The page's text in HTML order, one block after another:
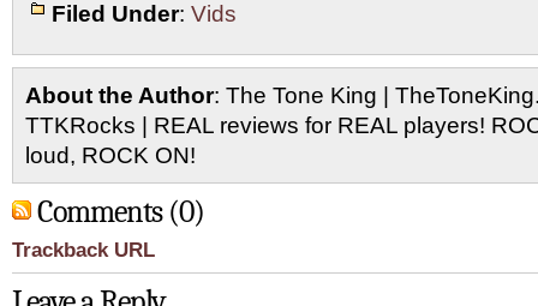
Filed Under: Vids
About the Author: The Tone King |
TTKRocks | REAL reviews for REAL players!
loud, ROCK ON!
Comments (0)
Trackback URL